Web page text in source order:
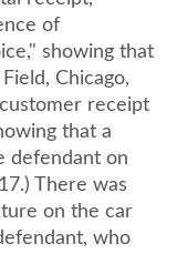
of
showing that
Chicago,
customer receipt
that a
defendant on
There was
on the car
who